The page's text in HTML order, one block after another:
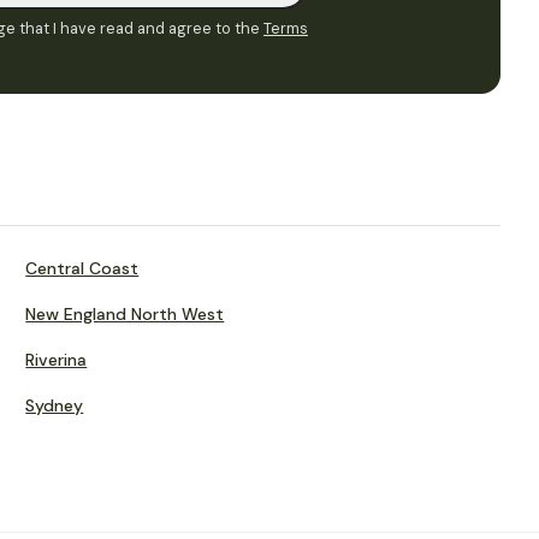
that I have read and agree to the Terms
Central Coast
New England North West
Riverina
Sydney